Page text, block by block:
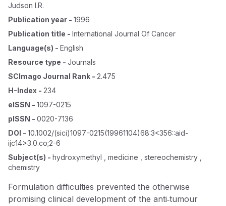
Judson I.R.
Publication year - 1996
Publication title - International Journal Of Cancer
Language(s) - English
Resource type - Journals
SCImago Journal Rank - 2.475
H-Index - 234
eISSN - 1097-0215
pISSN - 0020-7136
DOI - 10.1002/(sici)1097-0215(19961104)68:3<356::aid-
ijc14>3.0.co;2-6
Subject(s) - hydroxymethyl , medicine , stereochemistry ,
chemistry
Formulation difficulties prevented the otherwise
promising clinical development of the anti‐tumour